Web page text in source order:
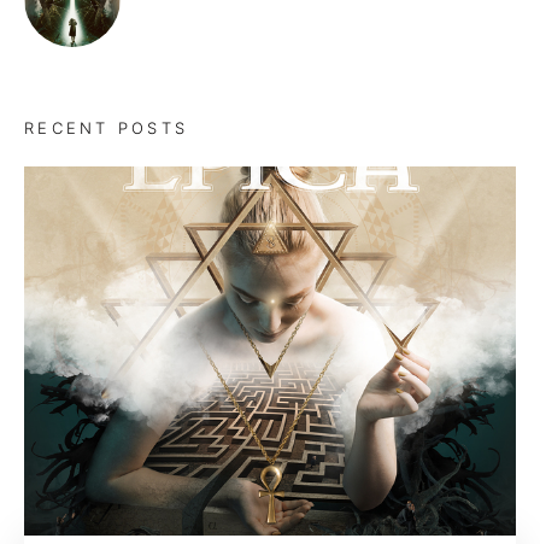
RECENT POSTS